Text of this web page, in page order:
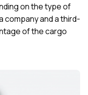
on the type of
company and a third-
of the cargo